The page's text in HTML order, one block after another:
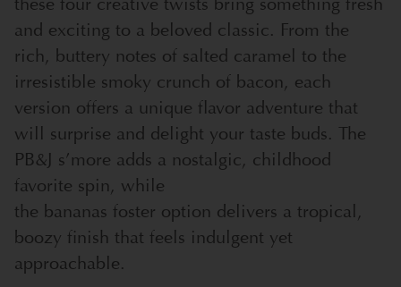
and exciting to a beloved classic. From the
rich, buttery notes of salted caramel to the
irresistible smoky crunch of bacon, each
version offers a unique flavor adventure that
will surprise and delight your taste buds. The
PB&J s’more adds a nostalgic, childhood
favorite spin, while
the bananas foster option delivers a tropical,
boozy finish that feels indulgent yet
approachable.